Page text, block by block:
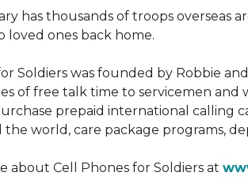
has thousands of troops overseas
loved ones back home.
Soldiers was founded by Robbie
of free talk time to servicemen
prepaid international calling
the world, care package programs,
about Cell Phones for Soldiers at